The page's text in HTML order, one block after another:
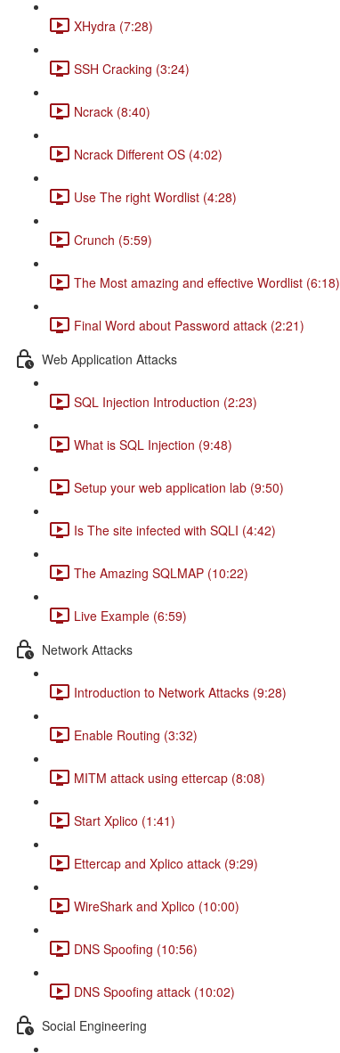
XHydra (7:28)
SSH Cracking (3:24)
Ncrack (8:40)
Ncrack Different OS (4:02)
Use The right Wordlist (4:28)
Crunch (5:59)
The Most amazing and effective Wordlist (6:18)
Final Word about Password attack (2:21)
Web Application Attacks
SQL Injection Introduction (2:23)
What is SQL Injection (9:48)
Setup your web application lab (9:50)
Is The site infected with SQLI (4:42)
The Amazing SQLMAP (10:22)
Live Example (6:59)
Network Attacks
Introduction to Network Attacks (9:28)
Enable Routing (3:32)
MITM attack using ettercap (8:08)
Start Xplico (1:41)
Ettercap and Xplico attack (9:29)
WireShark and Xplico (10:00)
DNS Spoofing (10:56)
DNS Spoofing attack (10:02)
Social Engineering